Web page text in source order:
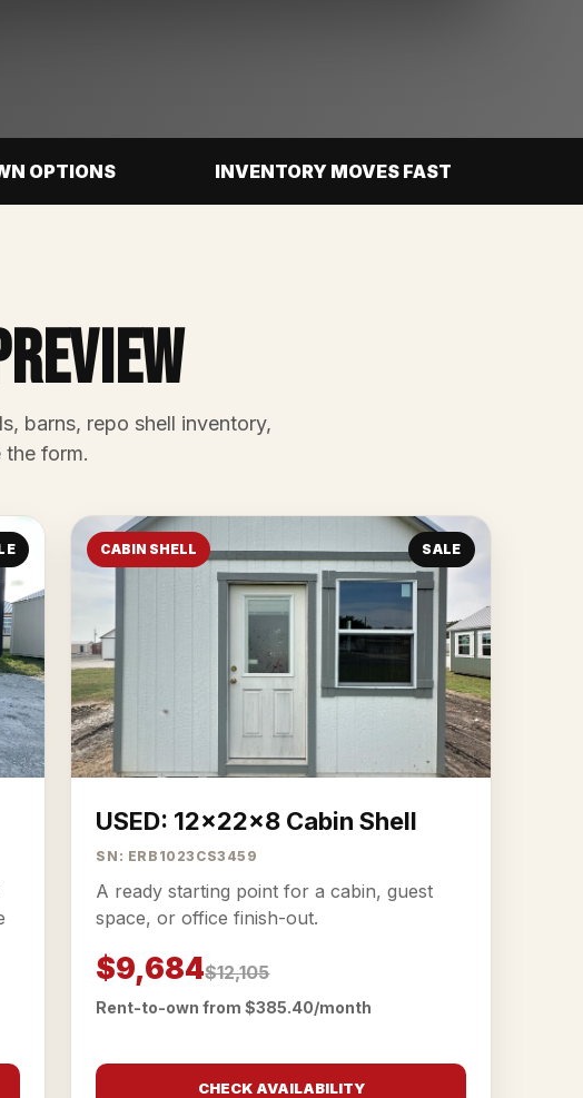
OPTIONS INVENTORY MOVES FAST
barns, repo shell inventory,
form.
CABIN SHELL SALE
USED: 12x22x8 Cabin Shell
SN: ERB1023CS3459
A ready starting point for a cabin, guest
space, or office finish-out.
$9,684$12,105
Rent-to-own from $385.40/month
CHECK AVAILABILITY